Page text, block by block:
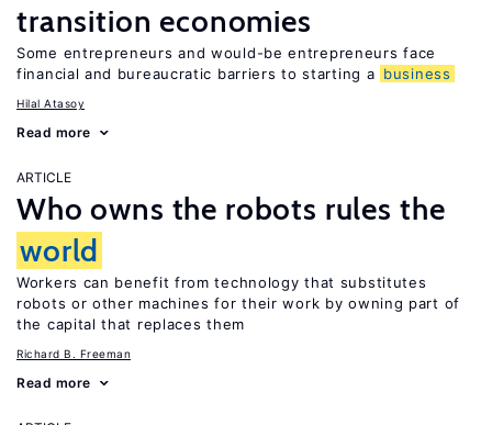
transition economies
Some entrepreneurs and would-be entrepreneurs face
financial and bureaucratic barriers to starting a business
Hilal Atasoy
Read more
ARTICLE
Who owns the robots rules the
world
Workers can benefit from technology that substitutes
robots or other machines for their work by owning part of
the capital that replaces them
Richard B. Freeman
Read more